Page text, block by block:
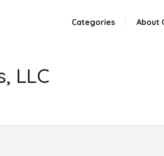
Categories About
LLC